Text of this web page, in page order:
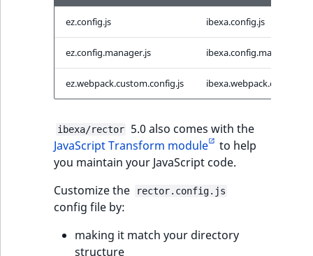
ez.config.js ibexa.config.js
ez.config.manager.js ibexa.config.manager.js
ez.webpack.custom.config.js
ibexa/rector
5.0 also comes with the
JavaScript Transform module
to help
you maintain your JavaScript code.
Customize the
rector.config.js
config file by:
making it match your directory
structure